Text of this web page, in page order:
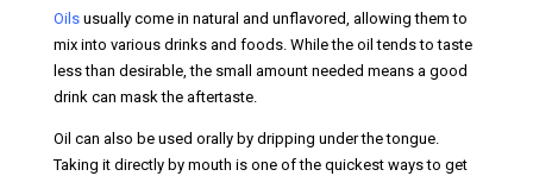
Oilsusually come in natural and unflavored, allowing them to
mix into various drinks and foods. While the oil tends to taste
less than desirable, the small amount needed means a good
drink can mask the aftertaste.
Oil can also be used orally by dripping under the tongue.
Taking it directly by mouth is one of the quickest ways to get